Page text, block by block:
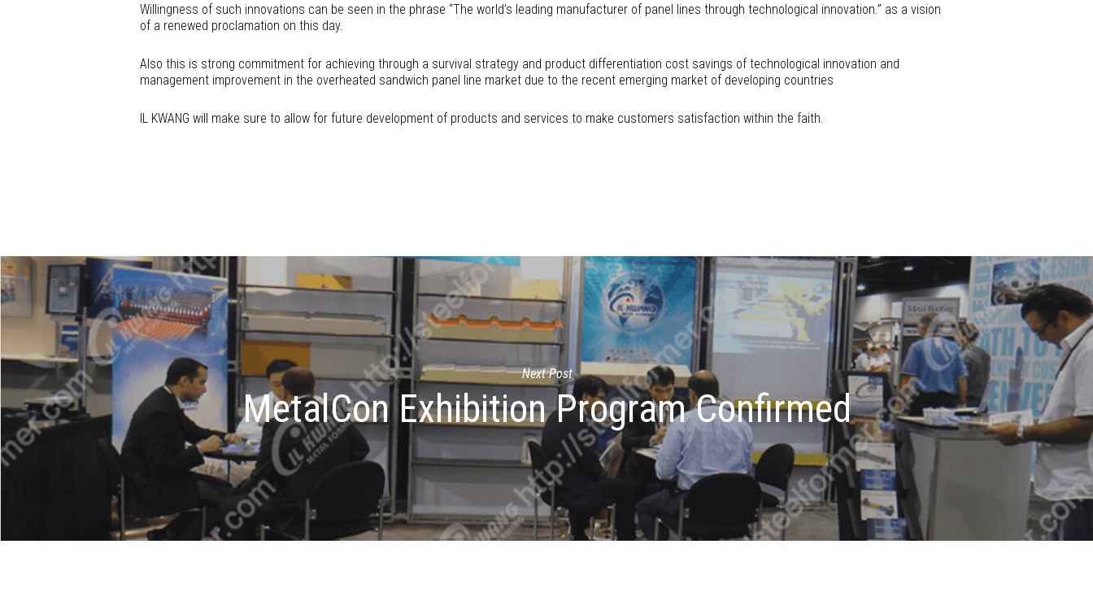
Willingness of such innovations can be seen in the phrase “The world’s leading manufacturer of panel lines through technological innovation.” as a vision
of a renewed proclamation on this day.
Also this is strong commitment for achieving through a survival strategy and product differentiation cost savings of technological innovation and
management improvement in the overheated sandwich panel line market due to the recent emerging market of developing countries
IL KWANG will make sure to allow for future development of products and services to make customers satisfaction within the faith.
Next Post
MetalCon Exhibition Program Confirmed